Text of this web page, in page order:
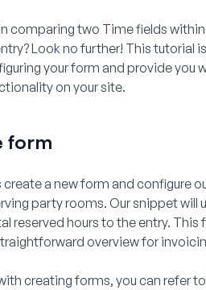
comparing two Timefields
Look no further! This tutorial
your form and provide you
on your site.
form
create a new form and configure
party rooms. Our snippet will
reserved hours to the entry.
overview for
creating forms, you can refer